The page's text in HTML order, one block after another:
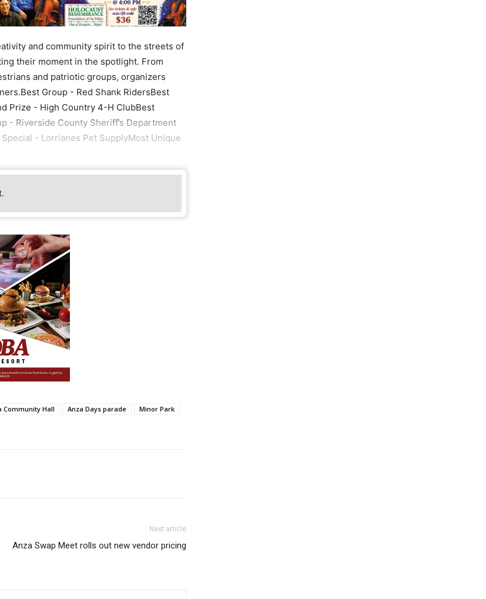
and community spirit to the streets of
their moment in the spotlight. From
and patriotic groups, organizers
Group - Red Shank RidersBest
Prize - High Country 4-H ClubBest
- Riverside County Sheriff’s Department
- Lorrianes Pet SupplyMost Unique
Community Hall Anza Days parade
Minor Park
Next article
Anza Swap Meet rolls out new vendor pricing